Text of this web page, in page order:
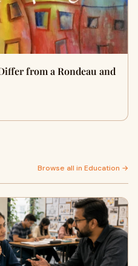
from a Rondeau and
Browse all in Education →